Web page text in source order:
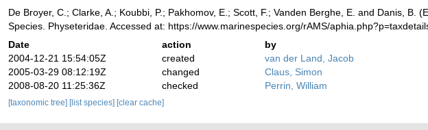
De Broyer, C.; Clarke, A.; Koubbi, P.; Pakhomov, E.; Scott, F.; Vanden Berghe, E. and Danis, B.
Species. Physeteridae. Accessed at: https://www.marinespecies.org/rAMS/
Date action
by
2004-12-21 15:54:05Z
created
van der Land, Jacob
2005-03-29 08:12:19Z
changed
Claus, Simon
2008-08-20 11:25:36Z
checked Perrin, William
[taxonomic tree] [list species] [clear cache]